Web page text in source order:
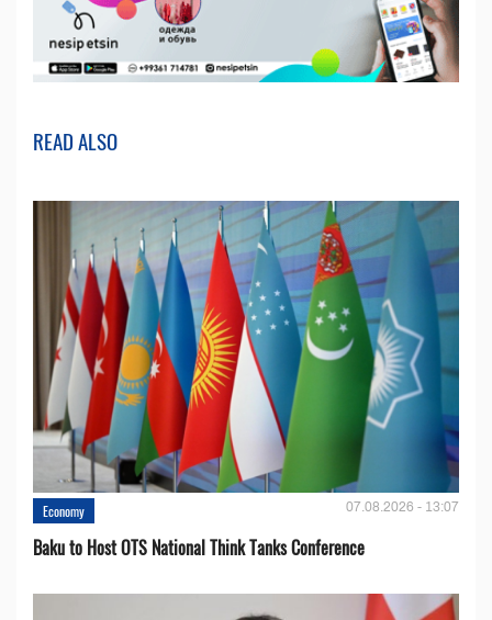
READ ALSO
Economy 07.08.2026 - 13:07
Baku to Host OTS National Think Tanks Conference